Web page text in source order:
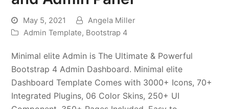
May 5, 2021
Angela Miller
Admin Template, Bootstrap 4
Minimal elite Admin is The Ultimate & Powerful
Bootstrap 4 Admin Dashboard. Minimal elite
Dashboard Template Comes with 3000+ Icons, 70+
Integrated Plugins, 06 Color Skins, 250+ UI